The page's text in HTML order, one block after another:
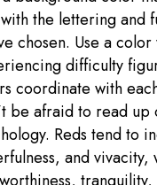
the lettering and
chosen. Use a
difficulty
coordinate with
be afraid to read up
Reds tend to
and vivacity,